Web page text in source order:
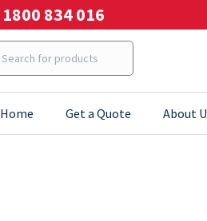
1800 834 016
Home Get a Quote About